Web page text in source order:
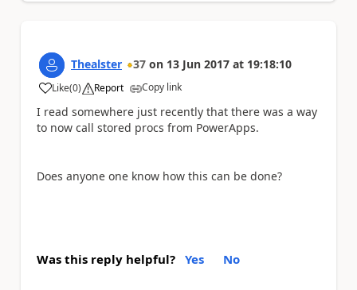
Thealster 37 on 13 Jun 2017 at 19:18:10
Like
a (0) Report Copy link
I read somewhere just recently that there was a way
to now call stored procs from PowerApps.
Does anyone one know how this can be done?
Was this reply helpful? Yes No